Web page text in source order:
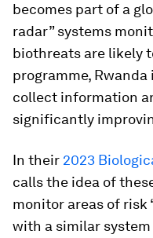
becomes part of a
radar” systems
biothreats are likely
programme,
collect information
significantly
In their 2023
calls the idea of
monitor areas of risk
with a similar